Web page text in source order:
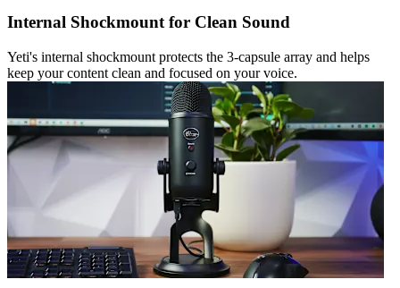
Internal Shockmount for Clean Sound
Yeti's internal shockmount protects the 3-capsule array and helps
keep your content clean and focused on your voice.